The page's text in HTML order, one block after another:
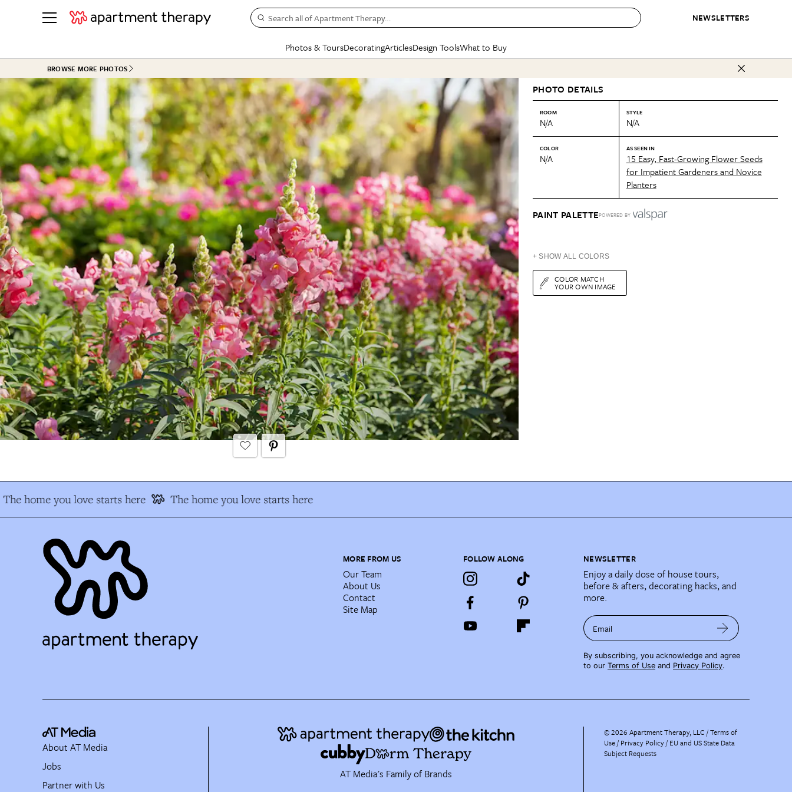
NEWSLETTERS
Search all of Apartment Therapy…
Photos & Tours
See all
ROOM PHOTOS
Living Room
Bedroom
Bathroom
Kitchen
Office & Dens
See All
HOUSE TOURS
Apartment Tours
Studio Apartments
Colorful Homes
Rental Homes
+ Submit Your Own Tour
See All
BEFORE & AFTERS
Kitchen
Living Room
Bathroom
Dining Room
+ Submit Your Own Project
See All
Decorating
BY ROOM
Living Room
Bedroom
Kitchen
Bathroom
BY TOPIC
Small Spaces
Styles & Trends
Colors
Furniture
Articles
BY TOPIC
Decorating
Organizing
Cleaning
Home Projects
Plants & Yards
Real Estate
Life
Money
SPECIAL FEATURES
The Cure
New/Next List
State of Home Design
Design Changemakers
CONTESTS & AWARDS
Best in Home Awards
Organization Awards
Cleaning Awards
Design Tools
Mood Board
Daily Design Eye
Gardening Genie (Partner)
What to Buy
SHOPPING INSPIRATION
Sales & Deals
Gift Therapy
Organization Awards
Cleaning Awards
Best List
Personal Shopper
Product Reviews
Love Letters
BROWSE MORE PHOTOS
PHOTO DETAILS
ROOM
N/A
STYLE
N/A
COLOR
N/A
AS SEEN IN
15 Easy, Fast-Growing Flower Seeds
for Impatient Gardeners and Novice
Planters
PAINT PALETTEPOWERED BY
+ SHOW ALL COLORS
COLOR MATCH
YOUR OWN IMAGE
The home you love starts here The home you love starts here
MORE FROM US
Our Team
About Us
Contact
Site Map
FOLLOW ALONG NEWSLETTER
Enjoy a daily dose of house tours,
before & afters, decorating hacks, and
more.
Email
By subscribing, you acknowledge and agree
to our Terms of Use and Privacy Policy.
AT Media's Family of Brands
About AT Media
Jobs
Partner with Us
©2026 Apartment Therapy, LLC /Terms of
Use Privacy Policy EU and US State Data
Subject Requests